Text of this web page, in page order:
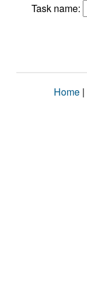
Task name:
Home |